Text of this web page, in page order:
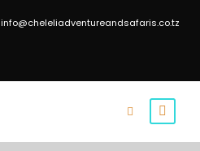
info@cheleliadventureandsafaris.co.tz